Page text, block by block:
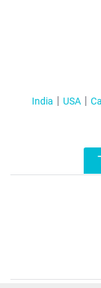
India USA